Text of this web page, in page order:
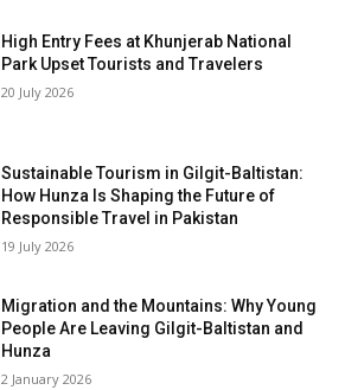
High Entry Fees at Khunjerab National
Park Upset Tourists and Travelers
20 July 2026
Sustainable Tourism in Gilgit-Baltistan:
How Hunza Is Shaping the Future of
Responsible Travel in Pakistan
19 July 2026
Migration and the Mountains: Why Young
People Are Leaving Gilgit-Baltistan and
Hunza
2 January 2026